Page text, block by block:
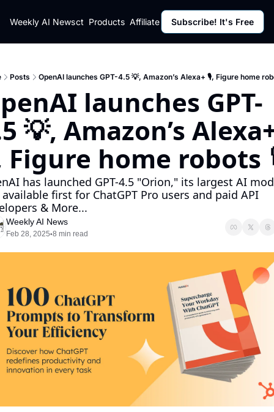
Weekly AI News
Policy
Policy
Privacy Policy
Contact Products Affiliate Program Resources
Resources
Subscribe! It's Free
Posts OpenAI launches GPT-4.5 💡, Amazon’s Alexa+ 🎙, Figure home
launches GPT-
💡, Amazon’s
Figure home robots
has launched GPT-4.5 "Orion," its largest AI
first for ChatGPT Pro users and paid API
& More...
Weekly AI News
Feb 28, 2025•8 min read